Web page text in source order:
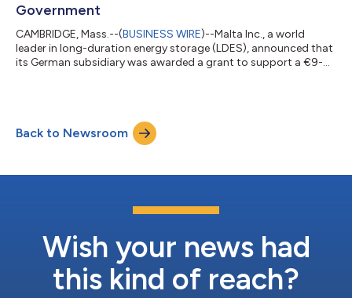
Government
CAMBRIDGE, Mass.--(BUSINESS WIRE)--Malta Inc., a world
leader in long-duration energy storage (LDES), announced that
its German subsidiary was awarded a grant to support a €9-
Energy were awarded funding by the German Federal Ministry
for Economic Affairs and Climate Protection (BMWK) to
support Germany’s efforts to achieve Paris A...
Back to Newsroom
Wish your news had
this kind of reach?